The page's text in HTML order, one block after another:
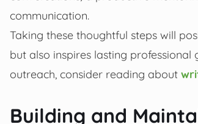
communication.
Taking these thoughtful steps will
but also inspires lasting
outreach, consider reading about
Building and